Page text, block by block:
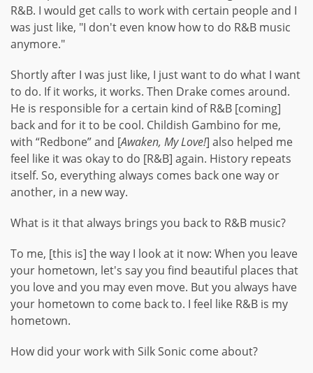
R&B. I would get calls to work with certain people and I
was just like, "I don't even know how to do R&B music
anymore."
Shortly after I was just like, I just want to do what I want
to do. If it works, it works. Then Drake comes around.
He is responsible for a certain kind of R&B [coming]
back and for it to be cool. Childish Gambino for me,
with “Redbone” and [Awaken, My Love!] also helped me
feel like it was okay to do [R&B] again. History repeats
itself. So, everything always comes back one way or
another, in a new way.
What is it that always brings you back to R&B music?
To me, [this is] the way I look at it now: When you leave
your hometown, let's say you find beautiful places that
you love and you may even move. But you always have
your hometown to come back to. I feel like R&B is my
hometown.
How did your work with Silk Sonic come about?